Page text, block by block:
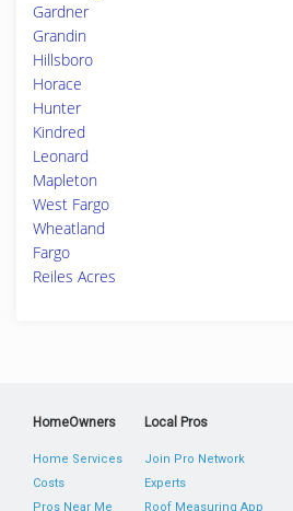
Gardner
Grandin
Hillsboro
Horace
Hunter
Kindred
Leonard
Mapleton
West Fargo
Wheatland
Fargo
Reiles Acres
HomeOwners
Home Services
Costs
Pros Near Me
Local Pros
Join Pro Network
Experts
Roof Measuring App